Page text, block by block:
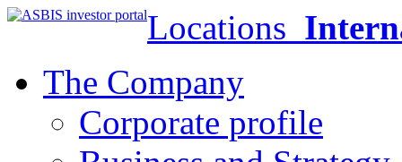
Locations
The Company
Corporate profile